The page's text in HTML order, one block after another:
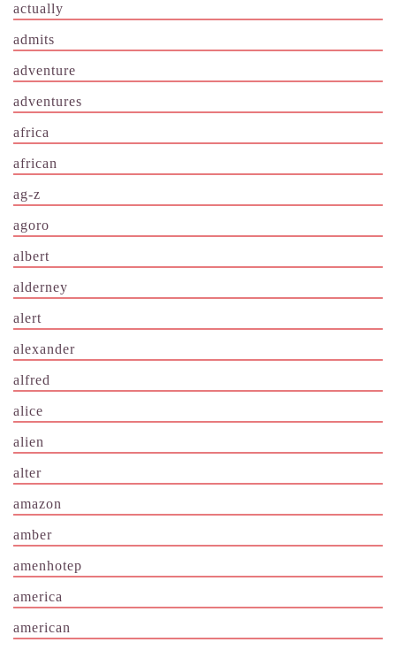
actually
admits
adventure
adventures
africa
african
ag-z
agoro
albert
alderney
alert
alexander
alfred
alice
alien
alter
amazon
amber
amenhotep
america
american